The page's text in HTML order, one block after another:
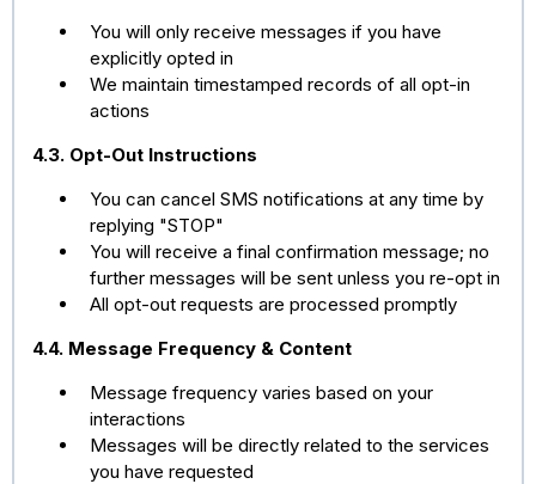
You will only receive messages if you have
explicitly opted in
We maintain timestamped records of all opt-in
actions
4.3. Opt-Out Instructions
You can cancel SMS notifications at any time by
replying "STOP"
You will receive a final confirmation message; no
further messages will be sent unless you re-opt in
All opt-out requests are processed promptly
4.4. Message Frequency & Content
Message frequency varies based on your
interactions
Messages will be directly related to the services
you have requested